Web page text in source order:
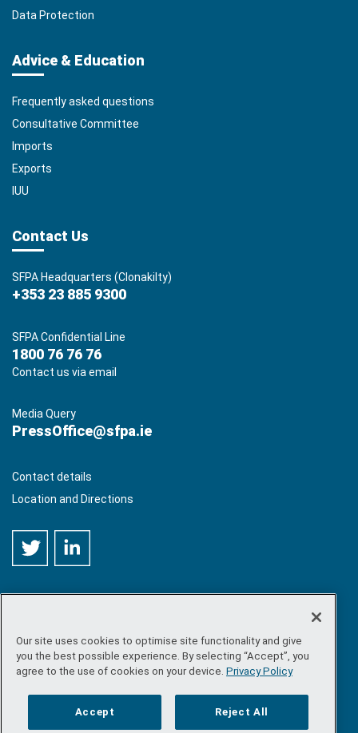
Data Protection
Advice & Education
Frequently asked questions
Consultative Committee
Imports
Exports
IUU
Contact Us
SFPA Headquarters (Clonakilty)
+353 23 885 9300
SFPA Confidential Line
1800 76 76 76
Contact us via email
Media Query
PressOffice@sfpa.ie
Contact details
Location and Directions
©Copyright 2026 by Sea-Fisheries Protection Authority. All
rights reserved.
Site map/FOI/Privacy policy /Social media policy/
/ Accessibility
Our site uses cookies to optimise site functionality and give
you the best possible experience. By selecting “Accept”, you
agree to the use of cookies on your device. Privacy Policy
Accept Reject All